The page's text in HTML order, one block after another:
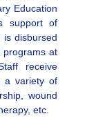
Education
support of
disbursed
programs at
receive
a variety of
wound
etc.